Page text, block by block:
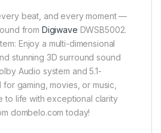
beat, and every moment —
from Digiwave DWSB5002.
Enjoy a multi-dimensional
stunning 3D surround sound
Audio system and 5.1-
gaming, movies, or music,
to life with exceptional clarity
dombelo.com today!